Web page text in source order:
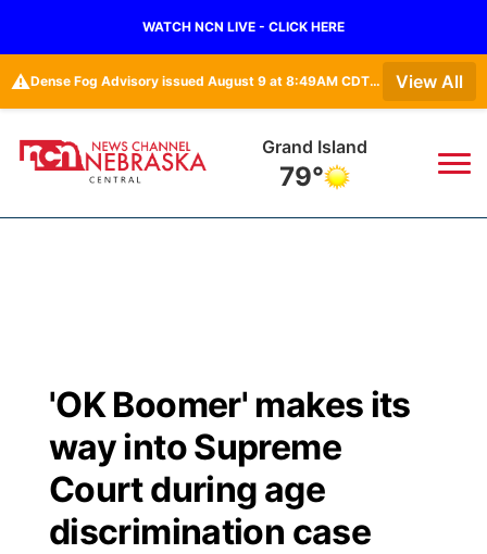
WATCH NCN LIVE - CLICK HERE
⚠️ Dense Fog Advisory issued August 9 at 8:49AM CDT until August 9 at 11:00AM CDT by NWS Hastings NE • Dense Fog Advisory issued August 9 at 8:49AM CDT until August 9 at 11:00AM CDT by NWS North Platte NE View All
Grand Island
79°
Regional
State
Ag & Outdoor
Closings/Delays
Road Conditions
Weather Pic of the Week
Broadcast Schedule
NCN Player of the Game
NCN Top Plays
KHAS
The Vibe
ESPN Tri-Cities
'OK Boomer' makes its
way into Supreme
Court during age
discrimination case